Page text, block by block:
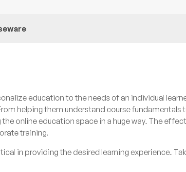
education to the needs of an individual
helping them understand course
online education space in a huge way. The
training.
in providing the desired learning experience.